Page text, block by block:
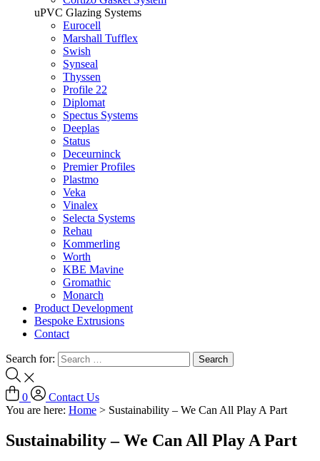
uPVC Glazing Systems
Eurocell
Marshall Tufflex
Swish
Synseal
Thyssen
Profile 22
Diplomat
Spectus Systems
Deeplas
Status
Deceurninck
Premier Profiles
Plastmo
Veka
Vinalex
Selecta Systems
Rehau
Kommerling
Worth
KBE Mavine
Gromathic
Monarch
Product Development
Bespoke Extrusions
Contact
Search for:
0
Contact Us
You are here: Home > Sustainability – We Can All Play A Part
Sustainability – We Can All Play A Part